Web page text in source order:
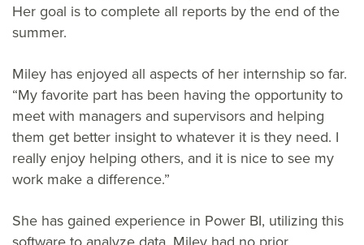
Her goal is to complete all reports by the end of the
summer.
Miley has enjoyed all aspects of her internship so far.
“My favorite part has been having the opportunity to
meet with managers and supervisors and helping
them get better insight to whatever it is they need. I
really enjoy helping others, and it is nice to see my
work make a difference.”
She has gained experience in Power BI, utilizing this